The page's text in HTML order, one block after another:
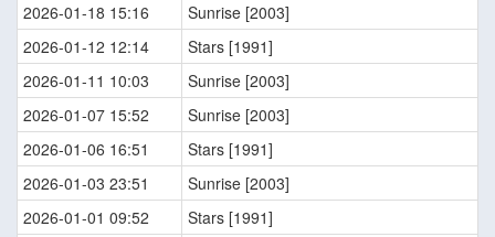
2026-01-18 15:16
Sunrise [2003]
2026-01-12 12:14
Stars [1991]
2026-01-11 10:03
Sunrise [2003]
2026-01-07 15:52
Sunrise [2003]
2026-01-06 16:51
Stars [1991]
2026-01-03 23:51
Sunrise [2003]
2026-01-01 09:52
Stars [1991]